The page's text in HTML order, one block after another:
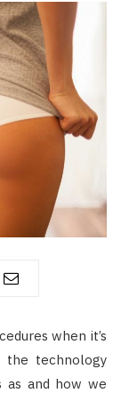
when it’s
the technology
as and how we